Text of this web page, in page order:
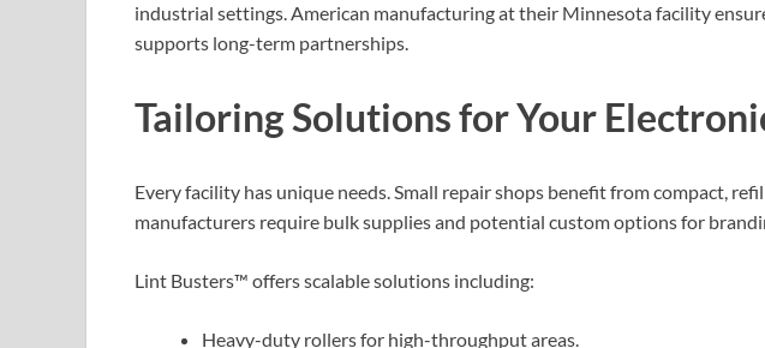
industrial settings. American manufacturing at their Minnesota facility
supports long-term partnerships.
Tailoring Solutions for Your
Every facility has unique needs. Small repair shops benefit from compact,
manufacturers require bulk supplies and potential custom options for
Lint Busters™ offers scalable solutions including:
Heavy-duty rollers for high-throughput areas.